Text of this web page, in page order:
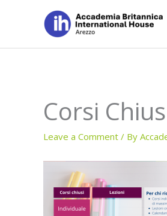
Corsi
Leave a Comment / By